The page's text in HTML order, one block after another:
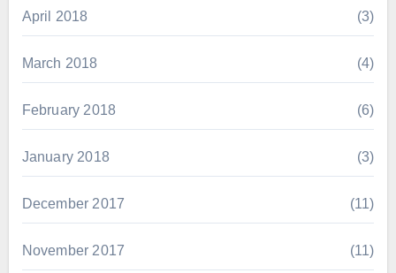
April 2018 (3)
March 2018 (4)
February 2018 (6)
January 2018 (3)
December 2017 (11)
November 2017 (11)